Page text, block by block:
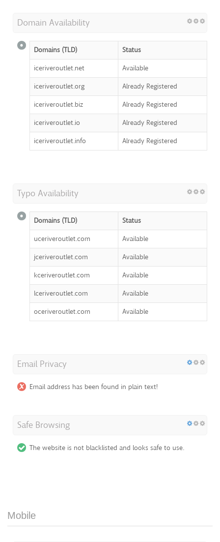
Domain Availability
Domains (TLD)
Status
iceriveroutlet.net
Available
iceriveroutlet.org
Already Registered
iceriveroutlet.biz
Already Registered
iceriveroutlet.io
Already Registered
iceriveroutlet.info
Already Registered
Typo Availability
Domains (TLD)
Status
uceriveroutlet.com
Available
jceriveroutlet.com
Available
kceriveroutlet.com
Available
lceriveroutlet.com
Available
oceriveroutlet.com
Available
Email Privacy
Email address has been found in plain text!
Safe Browsing
The website is not blacklisted and looks safe to use.
Mobile